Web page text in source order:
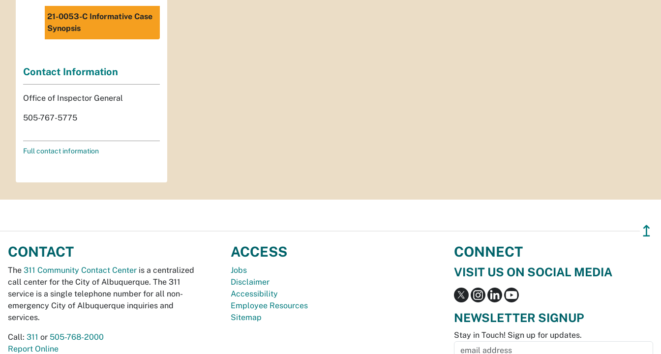
21-0053-C Informative Case
Synopsis
Contact Information
Office of Inspector General
505-767-5775
Full contact information
↥
CONTACT
The 311 Community Contact Center is a centralized
call center for the City of Albuquerque. The 311
service is a single telephone number for all non-
emergency City of Albuquerque inquiries and
services.
Call: 311 or 505-768-2000
Report Online
ACCESS
Jobs
Disclaimer
Accessibility
Employee Resources
Sitemap
CONNECT
VISIT US ON SOCIAL MEDIA
NEWSLETTER SIGNUP
Stay in Touch! Sign up for updates.